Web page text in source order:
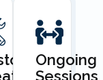
Ongoing
Sessions